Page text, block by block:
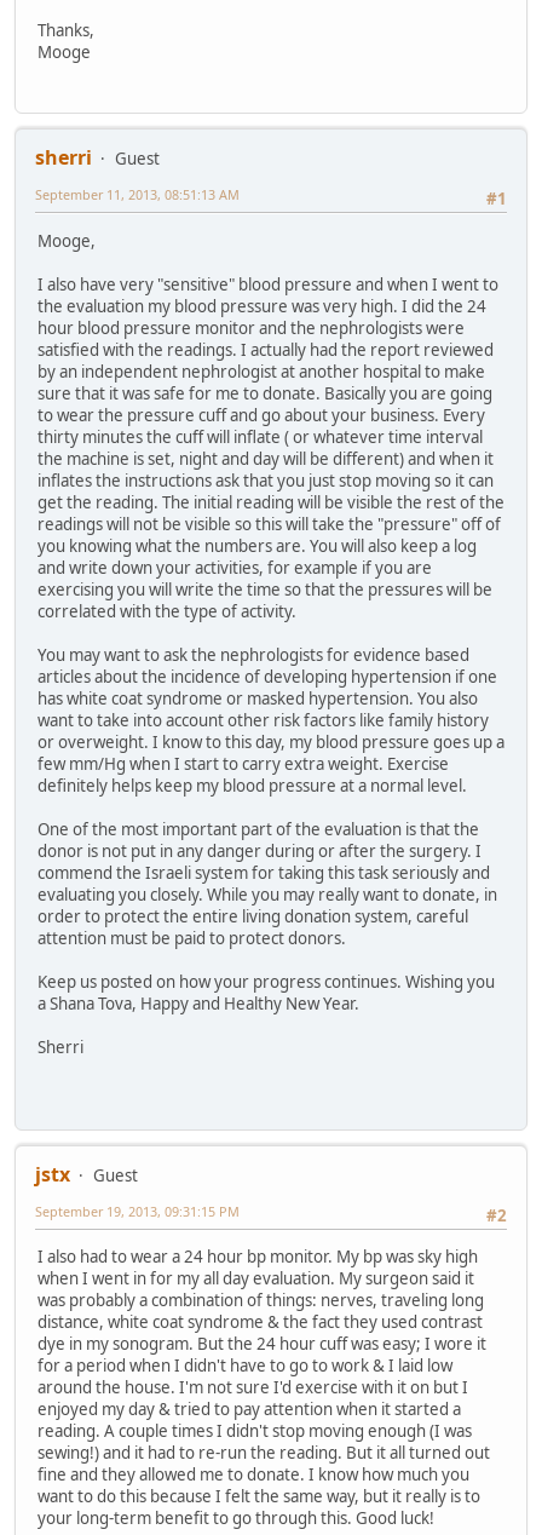
Thanks,
Mooge
sherri
Guest
#1
September 11, 2013, 08:51:13 AM
Mooge,
I also have very "sensitive" blood pressure and when I went to
the evaluation my blood pressure was very high. I did the 24
hour blood pressure monitor and the nephrologists were
satisfied with the readings. I actually had the report reviewed
by an independent nephrologist at another hospital to make
sure that it was safe for me to donate. Basically you are going
to wear the pressure cuff and go about your business. Every
thirty minutes the cuff will inflate ( or whatever time interval
the machine is set, night and day will be different) and when it
inflates the instructions ask that you just stop moving so it can
get the reading. The initial reading will be visible the rest of the
readings will not be visible so this will take the "pressure" off of
you knowing what the numbers are. You will also keep a log
and write down your activities, for example if you are
exercising you will write the time so that the pressures will be
correlated with the type of activity.
You may want to ask the nephrologists for evidence based
articles about the incidence of developing hypertension if one
has white coat syndrome or masked hypertension. You also
want to take into account other risk factors like family history
or overweight. I know to this day, my blood pressure goes up a
few mm/Hg when I start to carry extra weight. Exercise
definitely helps keep my blood pressure at a normal level.
One of the most important part of the evaluation is that the
donor is not put in any danger during or after the surgery. I
commend the Israeli system for taking this task seriously and
evaluating you closely. While you may really want to donate, in
order to protect the entire living donation system, careful
attention must be paid to protect donors.
Keep us posted on how your progress continues. Wishing you
a Shana Tova, Happy and Healthy New Year.
Sherri
jstx
Guest
#2
September 19, 2013, 09:31:15 PM
I also had to wear a 24 hour bp monitor. My bp was sky high
when I went in for my all day evaluation. My surgeon said it
was probably a combination of things: nerves, traveling long
distance, white coat syndrome & the fact they used contrast
dye in my sonogram. But the 24 hour cuff was easy; I wore it
for a period when I didn't have to go to work & I laid low
around the house. I'm not sure I'd exercise with it on but I
enjoyed my day & tried to pay attention when it started a
reading. A couple times I didn't stop moving enough (I was
sewing!) and it had to re-run the reading. But it all turned out
fine and they allowed me to donate. I know how much you
want to do this because I felt the same way, but it really is to
your long-term benefit to go through this. Good luck!